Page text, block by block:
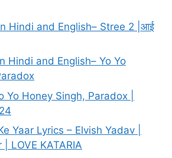
Hindi and English– Stree 2 |आई
Hindi and English– Yo Yo
Yo Honey Singh, Paradox |
Yaar Lyrics – Elvish Yadav |
LOVE KATARIA